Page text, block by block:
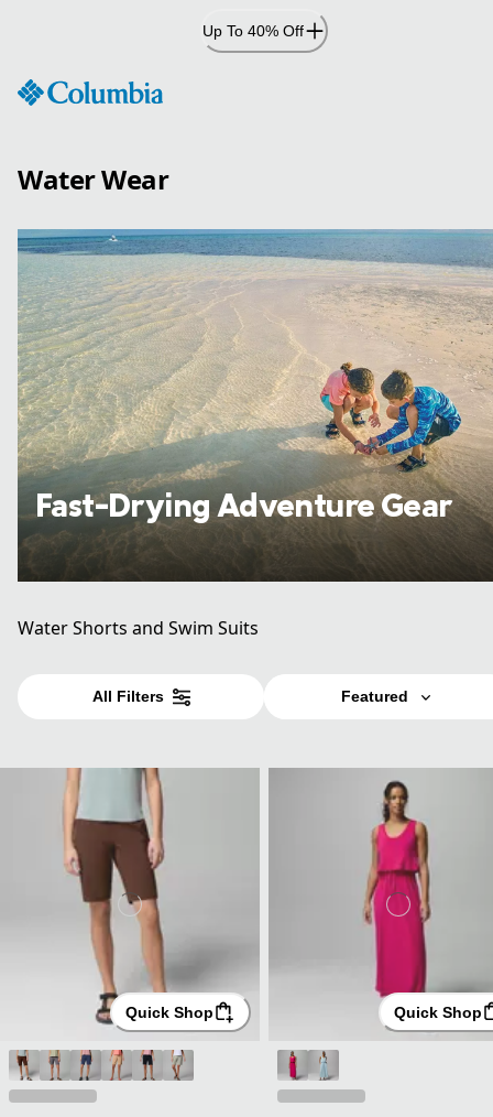
Up To 40% Off
Water Wear
Fast-Drying Adventure Gear
Water Shorts and Swim Suits
All Filters Featured
Quick Shop Quick Shop